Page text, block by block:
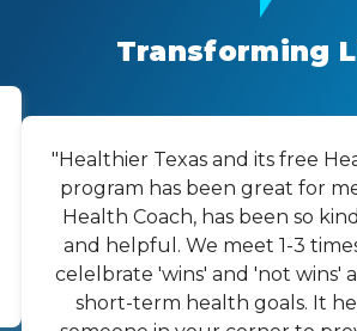
Transforming
"Healthier Texas and its free
program has been great for
Health Coach, has been so
and helpful. We meet 1-3
celelbrate 'wins' and 'not wins'
short-term health goals. It